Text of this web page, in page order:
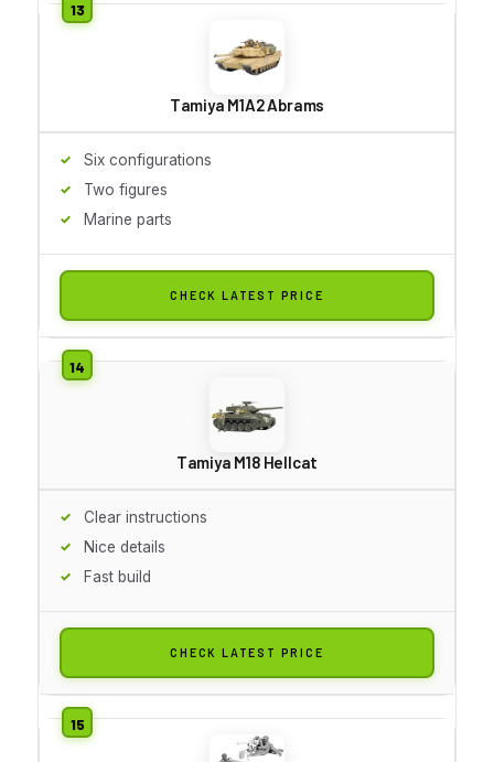
Tamiya M1A2 Abrams
Six configurations
Two figures
Marine parts
CHECK LATEST PRICE
Tamiya M18 Hellcat
Clear instructions
Nice details
Fast build
CHECK LATEST PRICE